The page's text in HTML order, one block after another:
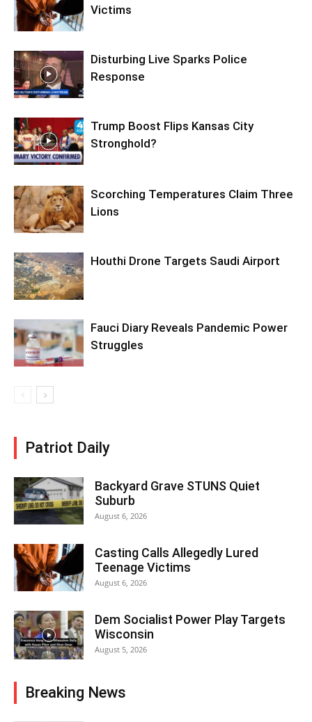
Victims
Disturbing Live Sparks Police
Response
Trump Boost Flips Kansas City
Stronghold?
Scorching Temperatures Claim Three
Lions
Houthi Drone Targets Saudi Airport
Fauci Diary Reveals Pandemic Power
Struggles
Patriot Daily
Backyard Grave STUNS Quiet
Suburb
August 6, 2026
Casting Calls Allegedly Lured
Teenage Victims
August 6, 2026
Dem Socialist Power Play Targets
Wisconsin
August 5, 2026
Breaking News